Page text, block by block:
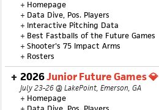
+ Homepage
+ Data Dive, Pos. Players
+ Interactive Pitching Data
+ Best Fastballs of the Future Games
+ Shooter's 75 Impact Arms
+ Rosters
2026Junior Future Games 💎
July 23-26 @ LakePoint, Emerson, GA
+ Homepage